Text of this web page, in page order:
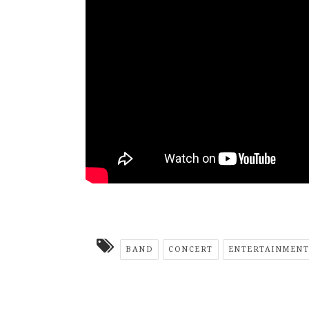
BAND CONCERT ENTERTAINMENT